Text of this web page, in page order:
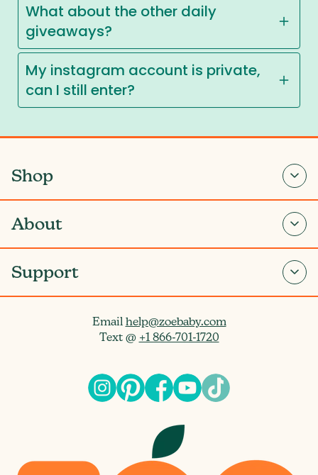
What about the other daily
giveaways?
My instagram account is private,
can I still enter?
Email help@zoebaby.com
Text @ +1 866-701-1720
Shop
About
Support